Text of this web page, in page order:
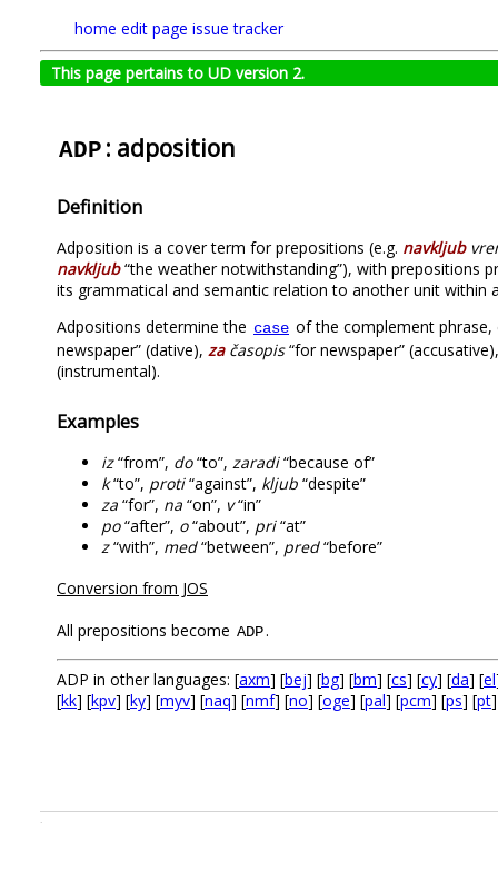
home edit page issue tracker
This page pertains to UD version 2.
ADP : adposition
Definition
Adposition is a cover term for prepositions (e.g. navkljub
navkljub“the weather notwithstanding”), with prepositions
its grammatical and semantic relation to another unit within
Adpositions determine the case of the complement phrase,
newspaper” (dative), začasopis“for newspaper”
(instrumental).
Examples
iz“from”, do“to”, zaradi“because of”
k“to”, proti“against”, kljub “despite”
za “for”, na “on”, v“in”
po“after”, o“about”, pri“at”
z“with”, med“between”, pred“before”
Conversion from JOS
All prepositions become ADP.
ADP in other languages: [axm] [bej] [bg] [bm] [cs] [cy] [da] [el
[kk] [kpv] [ky] [myv] [naq] [nmf] [no] [oge] [pal] [pcm] [ps] [pt
.